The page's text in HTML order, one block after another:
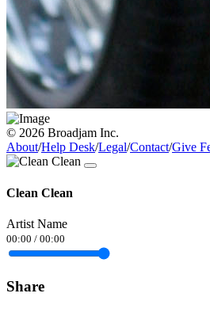
© 2026 Broadjam Inc.
About/Help Desk/Legal/Contact/Give
Clean Clean
Artist Name
00:00 / 00:00
Share